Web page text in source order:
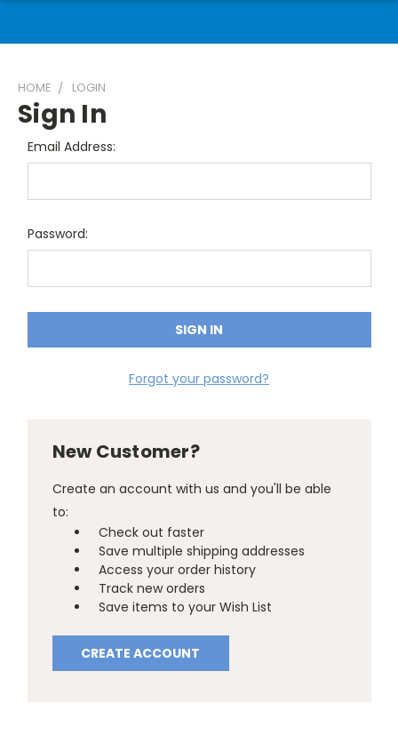
HOME LOGIN
Sign In
Email Address:
Password:
Forgot your password?
New Customer?
Create an account with us and you'll be able
to:
Check out faster
Save multiple shipping addresses
Access your order history
Track new orders
Save items to your Wish List
CREATE ACCOUNT